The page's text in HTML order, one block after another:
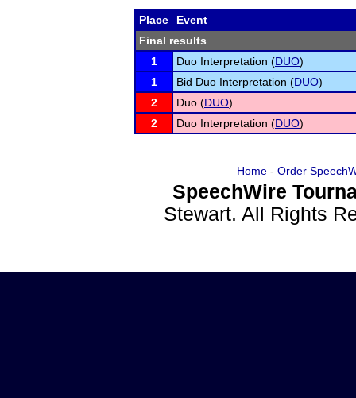
Place
Event
Final results
1
Duo Interpretation (DUO)
1
Bid Duo Interpretation (DUO)
2
Duo (DUO)
2
Duo Interpretation (DUO)
Home- Order
SpeechWire
Stewart. All Rights